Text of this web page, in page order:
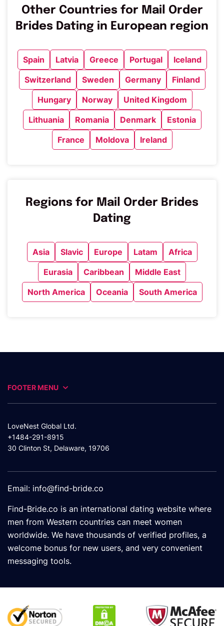
Other Countries for Mail Order
Brides Dating in European region
Spain Latvia Greece Portugal
Iceland
Switzerland
Sweden Germany
Finland
Hungary
Norway
United Kingdom
Lithuania
Romania Denmark
Estonia
France
Moldova Ireland
Regions for Mail Order Brides
Dating
Asia Slavic Europe Latam
Africa
Eurasia
Caribbean
Middle East
North America
Oceania South America
FOOTER MENU
LoveNest Global Ltd.
+1484-291-8915
30 Clinton St, Delaware, 19706
Email: info@find-bride.co
Find-Bride.co is an international dating website where
men from Western countries can meet women
worldwide. We have thousands of verified profiles, a
welcome bonus for new users, and very convenient
messaging tools.